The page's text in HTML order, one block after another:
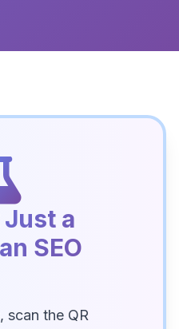
a
SEO
scan the QR